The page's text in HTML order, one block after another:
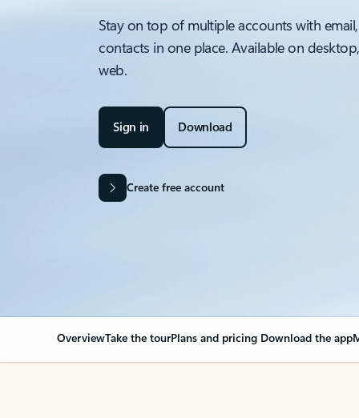
Stay on top of multiple accounts with
contacts in one place. Available on
web.
Sign in Download
Create free account
OverviewTake the tourPlans and pricing Download the app